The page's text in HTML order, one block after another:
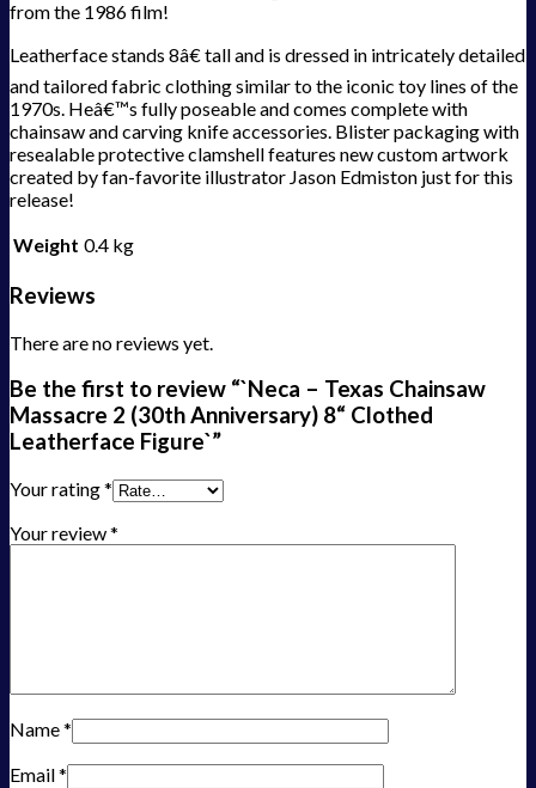
from the 1986 film!
Leatherface stands 8â€ tall and is dressed in intricately detailed
and tailored fabric clothing similar to the iconic toy lines of the
1970s. Heâ€™s fully poseable and comes complete with
chainsaw and carving knife accessories. Blister packaging with
resealable protective clamshell features new custom artwork
created by fan-favorite illustrator Jason Edmiston just for this
release!
Weight 0.4 kg
Reviews
There are no reviews yet.
Be the first to review “`Neca – Texas Chainsaw
Massacre 2 (30th Anniversary) 8“ Clothed
Leatherface Figure`”
Your rating*
Your review*
Name*
Email*